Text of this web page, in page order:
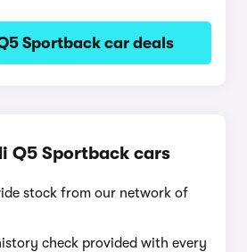
Sportback car deals
Q5 Sportback cars
stock from our network of
check provided with every